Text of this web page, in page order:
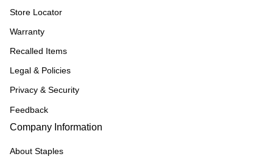
Store Locator
Warranty
Recalled Items
Legal & Policies
Privacy & Security
Feedback
Company Information
About Staples